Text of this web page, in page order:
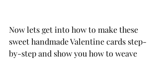
Now lets get into how to make these
sweet handmade Valentine cards step-
by-step and show you how to weave